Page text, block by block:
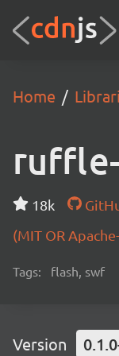
Home
18k
(MIT OR
Tags: flash, swf
Version